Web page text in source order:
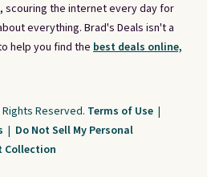
scouring the internet every day for
everything. Brad's Deals isn't a
help you find the best deals online,
Rights Reserved. Terms of Use |
| Do Not Sell My Personal
Collection